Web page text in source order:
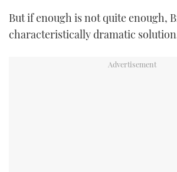
But if enough is not quite enough,
characteristically dramatic